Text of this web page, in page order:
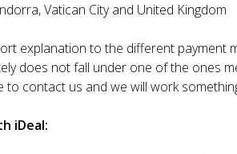
Vatican City and United Kingdom
explanation to the different payment
does not fall under one of the ones
to contact us and we will work
iDeal: